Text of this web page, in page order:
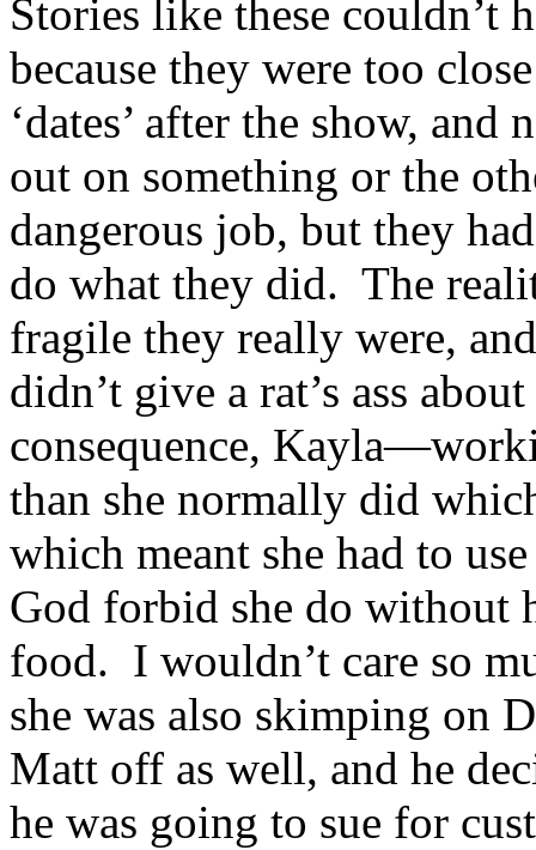
Stories like these couldn’t
because they were too
‘dates’ after the show,
out on something or the
dangerous job, but they
do what they did. The
fragile they really were,
didn’t give a rat’s ass
consequence,
than she normally did
which meant she had to
God forbid she do without
food. I wouldn’t care so
she was also skimping on
Matt off as well, and he
he was going to sue for